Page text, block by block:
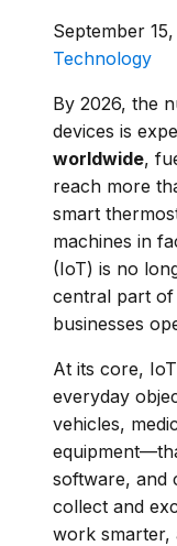
September
Technology
By 2026, the
devices is
worldwide,
reach more
smart
machines in
(IoT) is no
central part
businesses
At its core,
everyday
vehicles,
software, and
collect and
work smarter,